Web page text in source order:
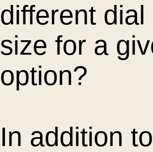
different
size for a
option?
In addition